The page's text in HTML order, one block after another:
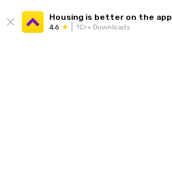
Housing is better on the app
4.6 1Cr+ Downloads